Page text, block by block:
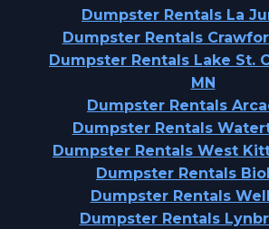
Dumpster Rentals La
Dumpster Rentals
Dumpster Rentals Lake St.
MN
Dumpster Rentals
Dumpster Rentals
Dumpster Rentals West
Dumpster Rentals
Dumpster Rentals
Dumpster Rentals